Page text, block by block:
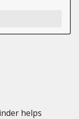
helps